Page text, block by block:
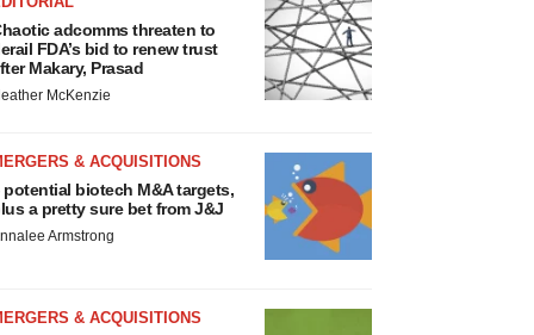
adcomms threaten to
FDA’s bid to renew trust
Makary, Prasad
McKenzie
& ACQUISITIONS
potential biotech M&A targets,
a pretty sure bet from J&J
Armstrong
& ACQUISITIONS